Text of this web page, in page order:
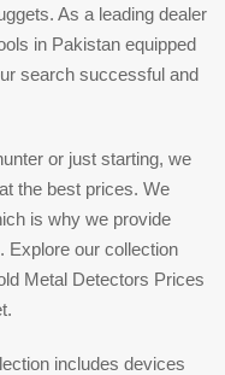
As a leading dealer
in Pakistan equipped
search successful and
or just starting, we
the best prices. We
is why we provide
Explore our collection
Metal Detectors Prices
includes devices